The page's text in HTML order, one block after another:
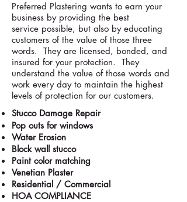
Preferred Plastering wants to earn your
business by providing the best
service possible, but also by educating
customers of the value of those three
words. They are licensed, bonded, and
insured for your protection. They
understand the value of those words and
work every day to maintain the highest
levels of protection for our customers.
Stucco Damage Repair
Pop outs for windows
Water Erosion
Block wall stucco
Paint color matching
Venetian Plaster
Residential / Commercial
HOA COMPLIANCE